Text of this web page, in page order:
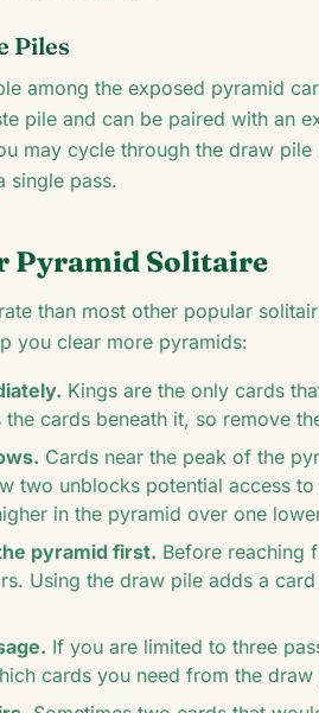
Piles
among the exposed pyramid
pile and can be paired with an
may cycle through the draw
single pass.
Pyramid Solitaire
than most other popular
you clear more pyramids:
Kings are the only cards
cards beneath it, so remove
Cards near the peak of the
two unblocks potential access
in the pyramid over one
pyramid first. Before reaching
Using the draw pile adds a
If you are limited to three
cards you need from the